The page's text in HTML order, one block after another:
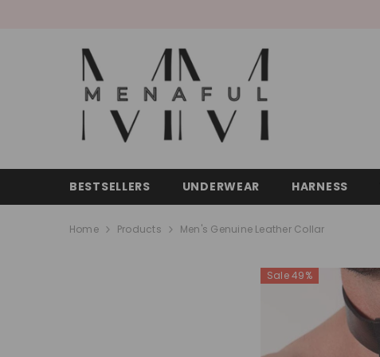
BESTSELLERS UNDERWEAR HARNESS
Home Products Men's Genuine Leather Collar
Sale 49%